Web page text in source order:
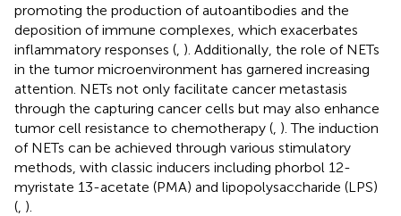
promoting the production of autoantibodies and the
deposition of immune complexes, which exacerbates
inflammatory responses ( ). Additionally, the role of NETs
in the tumor microenvironment has garnered increasing
attention. NETs not only facilitate cancer metastasis
through the capturing cancer cells but may also enhance
tumor cell resistance to chemotherapy ( ). The induction
of NETs can be achieved through various stimulatory
methods, with classic inducers including phorbol 12-
myristate 13-acetate (PMA) and lipopolysaccharide (LPS)
( ).